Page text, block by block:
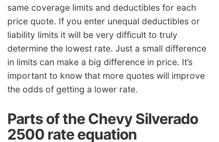
same coverage limits and deductibles for each
price quote. If you enter unequal deductibles or
liability limits it will be very difficult to truly
determine the lowest rate. Just a small difference
in limits can make a big difference in price. It’s
important to know that more quotes will improve
the odds of getting a lower rate.
Parts of the Chevy Silverado
2500 rate equation